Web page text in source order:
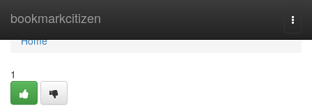
bookmarkcitizen
Home
Home
1